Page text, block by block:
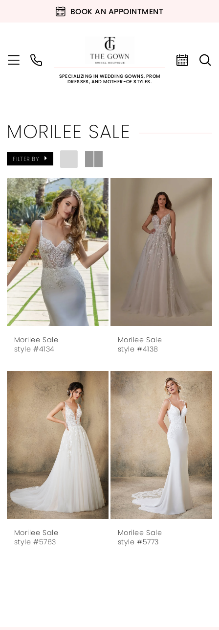
BOOK AN APPOINTMENT
SPECIALIZING IN WEDDING GOWNS, PROM
DRESSES, AND MOTHER-OF STYLES.
MORILEE SALE
FILTER BY
Morilee Sale
style #4134
Morilee Sale
style #4138
Morilee Sale
style #5763
Morilee Sale
style #5773